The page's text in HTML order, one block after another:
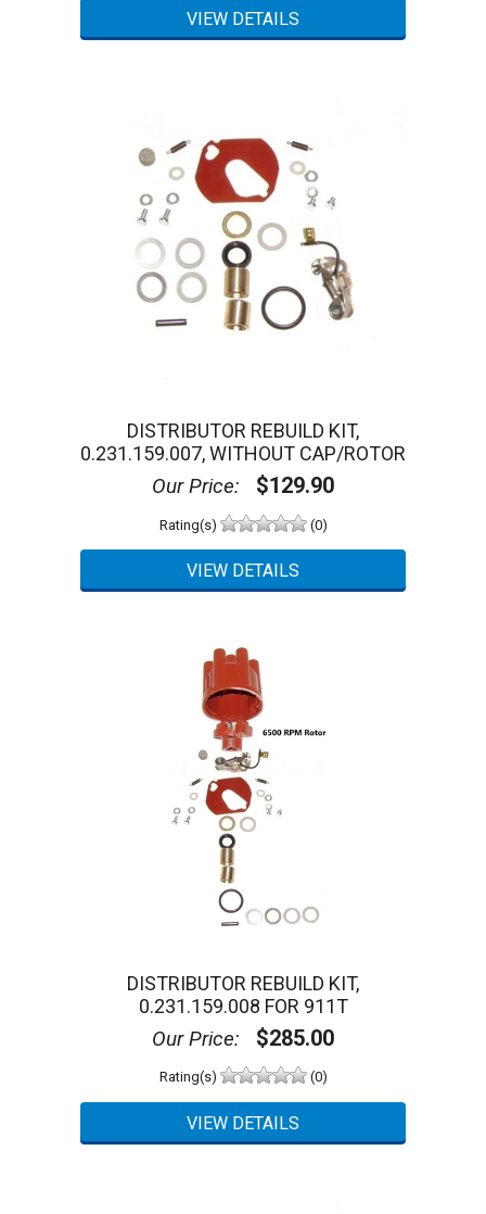
DISTRIBUTOR REBUILD KIT,
0.231.159.007, WITHOUT CAP/ROTOR
Our Price: $129.90
Rating(s) (0)
DISTRIBUTOR REBUILD KIT,
0.231.159.008 FOR 911T
Our Price: $285.00
Rating(s) (0)